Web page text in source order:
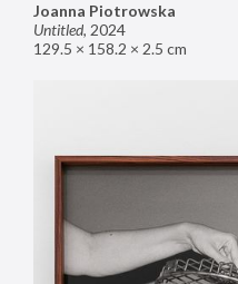
Joanna Piotrowska
Untitled, 2024
129.5 × 158.2 × 2.5 cm